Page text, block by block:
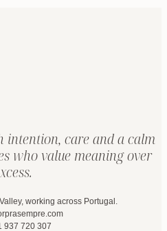
intention, care and a calm
who value meaning over
working across Portugal.
937 720 307